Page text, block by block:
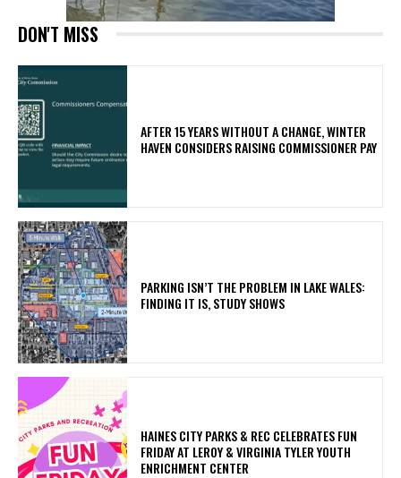
DON'T MISS
AFTER 15 YEARS WITHOUT A CHANGE, WINTER
HAVEN CONSIDERS RAISING COMMISSIONER PAY
PARKING ISN’T THE PROBLEM IN LAKE WALES:
FINDING IT IS, STUDY SHOWS
HAINES CITY PARKS & REC CELEBRATES FUN
FRIDAY AT LEROY & VIRGINIA TYLER YOUTH
ENRICHMENT CENTER